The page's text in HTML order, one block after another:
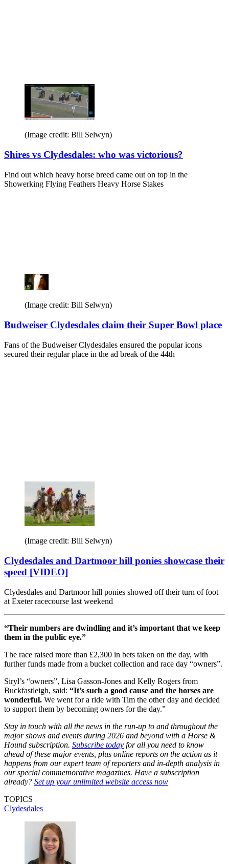
(Image credit: Bill Selwyn)
Shires vs Clydesdales: who was victorious?
Find out which heavy horse breed came out on top in the
Showerking Flying Feathers Heavy Horse Stakes
(Image credit: Bill Selwyn)
Budweiser Clydesdales claim their Super Bowl place
Fans of the Budweiser Clydesdales ensured the popular icons
secured their regular place in the ad break of the 44th
(Image credit: Bill Selwyn)
Clydesdales and Dartmoor hill ponies showcase their
speed [VIDEO]
Clydesdales and Dartmoor hill ponies showed off their turn of foot
at Exeter racecourse last weekend
“Their numbers are dwindling and it’s important that we keep
them in the public eye.”
The race raised more than £2,300 in bets taken on the day, with
further funds made from a bucket collection and race day “owners”.
Siryl’s “owners”, Lisa Gasson-Jones and Kelly Rogers from
Buckfastleigh, said: “It’s such a good cause and the horses are
wonderful. We went for a ride with Tim the other day and decided
to support them by becoming owners for the day.”
Stay in touch with all the news in the run-up to and throughout the
major shows and events during 2026 and beyond with a Horse &
Hound subscription. Subscribe today for all you need to know
ahead of these major events, plus online reports on the action as it
happens from our expert team of reporters and in-depth analysis in
our special commemorative magazines. Have a subscription
already? Set up your unlimited website access now
TOPICS
Clydesdales